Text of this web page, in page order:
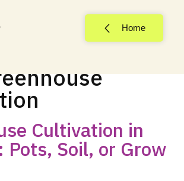
Home
Cultivation in
Pots, Soil, or Grow